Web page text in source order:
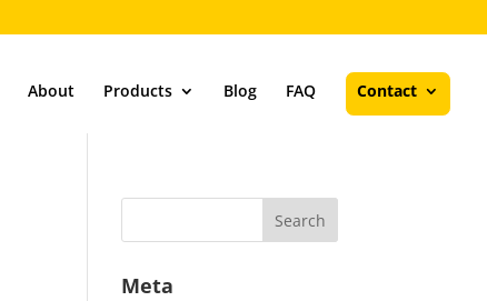
About Products Blog FAQ Contact
Meta